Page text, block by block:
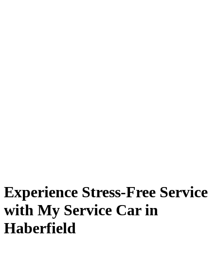
Experience Stress-Free Service
with My Service Car in
Haberfield